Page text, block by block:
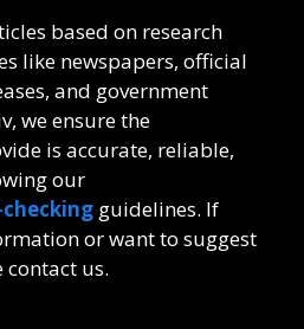
based on research
like newspapers, official
and government
we ensure the
is accurate, reliable,
our
guidelines. If
or want to suggest
contact us.